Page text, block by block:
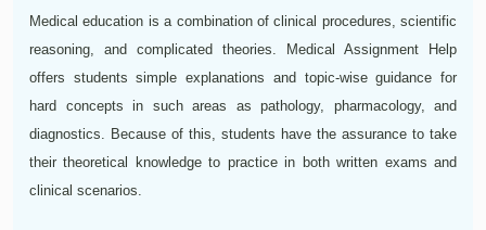
Medical education is a combination of clinical procedures, scientific
reasoning, and complicated theories. Medical Assignment Help
offers students simple explanations and topic-wise guidance for
hard concepts in such areas as pathology, pharmacology, and
diagnostics. Because of this, students have the assurance to take
their theoretical knowledge to practice in both written exams and
clinical scenarios.